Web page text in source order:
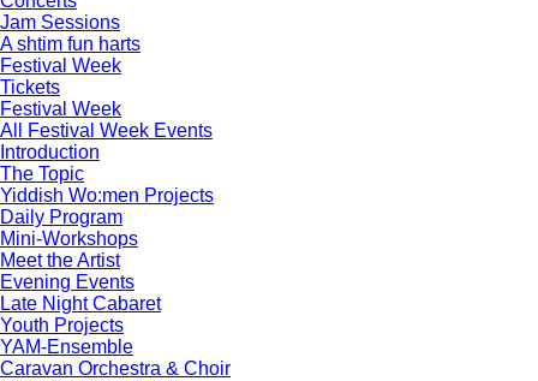
Jam Sessions
A shtim fun harts
Festival Week
Tickets
Festival Week
All Festival Week Events
Introduction
The Topic
Yiddish Wo:men Projects
Daily Program
Mini-Workshops
Meet the Artist
Evening Events
Late Night Cabaret
Youth Projects
YAM-Ensemble
Caravan Orchestra & Choir